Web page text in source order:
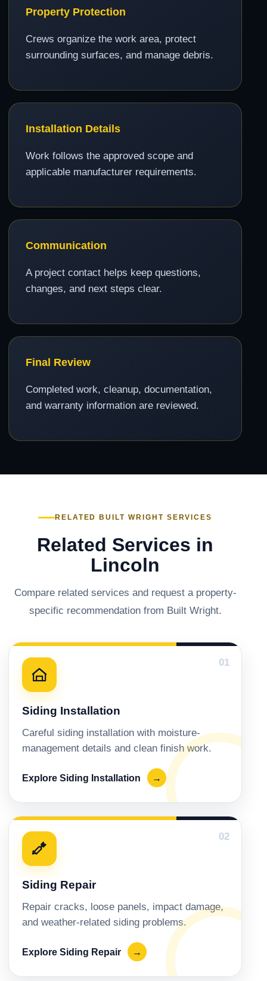
Property Protection
Crews organize the work area, protect
surrounding surfaces, and manage debris.
Installation Details
Work follows the approved scope and
applicable manufacturer requirements.
Communication
A project contact helps keep questions,
changes, and next steps clear.
Final Review
Completed work, cleanup, documentation,
and warranty information are reviewed.
RELATED BUILT WRIGHT SERVICES
Related Services in
Lincoln
Compare related services and request a property-
specific recommendation from Built Wright.
01
Siding Installation
Careful siding installation with moisture-
management details and clean finish work.
Explore Siding Installation →
02
Siding Repair
Repair cracks, loose panels, impact damage,
and weather-related siding problems.
Explore Siding Repair →